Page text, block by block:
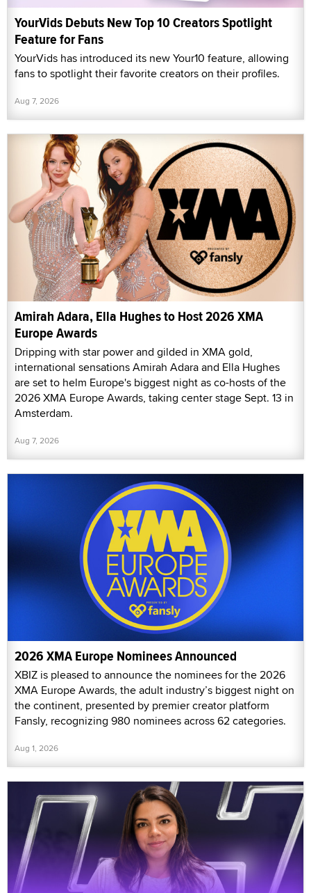
YourVids Debuts New Top 10 Creators Spotlight
Feature for Fans
YourVids has introduced its new Your10 feature, allowing
fans to spotlight their favorite creators on their profiles.
Aug 7, 2026
Amirah Adara, Ella Hughes to Host 2026 XMA
Europe Awards
Dripping with star power and gilded in XMA gold,
international sensations Amirah Adara and Ella Hughes
are set to helm Europe's biggest night as co-hosts of the
2026 XMA Europe Awards, taking center stage Sept. 13 in
Amsterdam.
Aug 7, 2026
2026 XMA Europe Nominees Announced
XBIZ is pleased to announce the nominees for the 2026
XMA Europe Awards, the adult industry’s biggest night on
the continent, presented by premier creator platform
Fansly, recognizing 980 nominees across 62 categories.
Aug 1, 2026